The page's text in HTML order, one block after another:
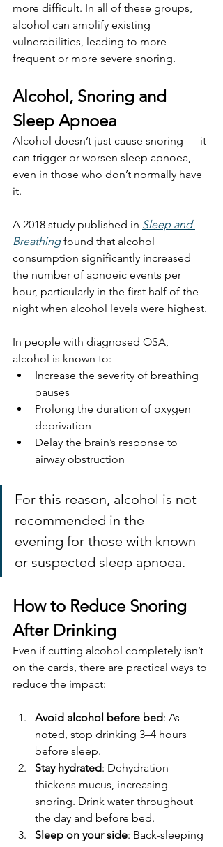
more difficult. In all of these groups,
alcohol can amplify existing
vulnerabilities, leading to more
frequent or more severe snoring.
Alcohol, Snoring and
Sleep Apnoea
Alcohol doesn’t just cause snoring — it
can trigger or worsen sleep apnoea,
even in those who don’t normally have
it.
A 2018 study published in Sleep and
Breathing found that alcohol
consumption significantly increased
the number of apnoeic events per
hour, particularly in the first half of the
night when alcohol levels were highest.
In people with diagnosed OSA,
alcohol is known to:
Increase the severity of breathing
pauses
Prolong the duration of oxygen
deprivation
Delay the brain’s response to
airway obstruction
For this reason, alcohol is not
recommended in the
evening for those with known
or suspected sleep apnoea.
How to Reduce Snoring
After Drinking
Even if cutting alcohol completely isn’t
on the cards, there are practical ways to
reduce the impact:
Avoid alcohol before bed: As
noted, stop drinking 3–4 hours
before sleep.
Stay hydrated: Dehydration
thickens mucus, increasing
snoring. Drink water throughout
the day and before bed.
Sleep on your side: Back-sleeping